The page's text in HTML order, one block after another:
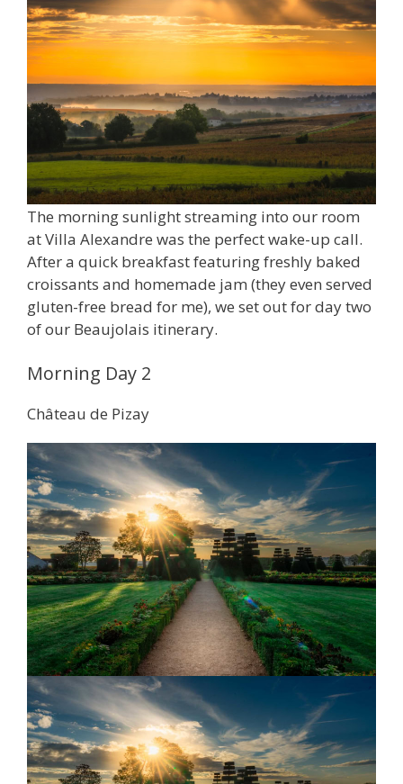
The morning sunlight streaming into our room
at Villa Alexandre was the perfect wake-up call.
After a quick breakfast featuring freshly baked
croissants and homemade jam (they even served
gluten-free bread for me), we set out for day two
of our Beaujolais itinerary.
Morning Day 2
Château de Pizay